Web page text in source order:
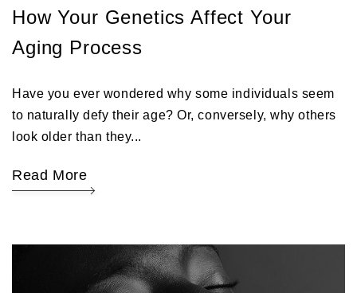
How Your Genetics Affect Your
Aging Process
Have you ever wondered why some individuals seem
to naturally defy their age? Or, conversely, why others
look older than they...
Read More